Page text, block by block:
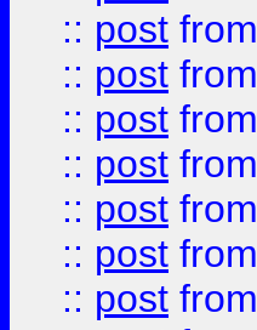
:: post from
:: post from
:: post from
:: post from
:: post from
:: post from
:: post from